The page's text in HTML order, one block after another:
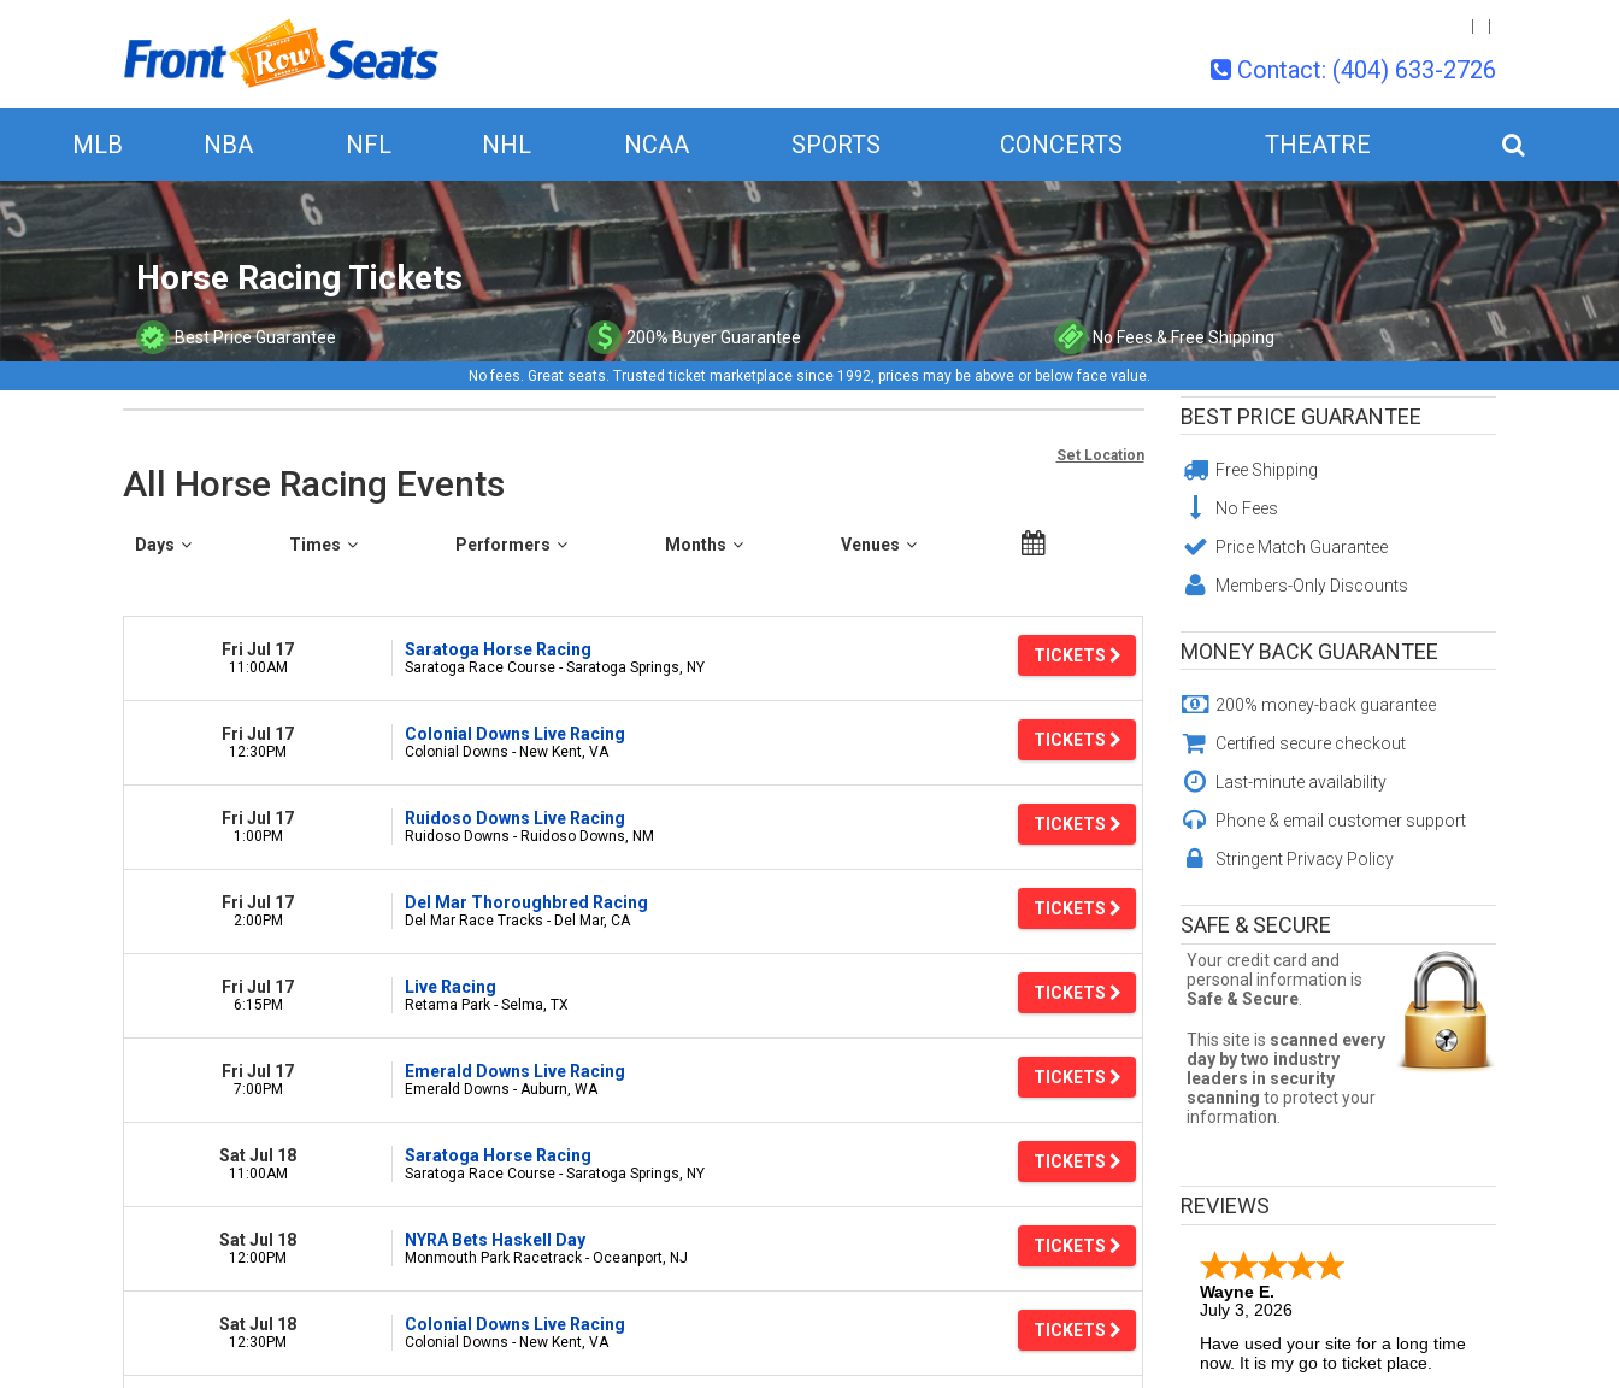
Contact: (404) 633-2726
MLB NBA NFL NHL NCAA SPORTS CONCERTS THEATRE
Horse Racing Tickets
Best Price Guarantee 200% Buyer Guarantee No Fees & Free Shipping
No fees. Great seats. Trusted ticket marketplace since 1992, prices may be above or below face value.
Set Location
All Horse Racing Events
Days Times Performers Months Venues
Fri Jul 17
11:00AM
Saratoga Horse Racing
Saratoga Race Course - Saratoga Springs, NY
TICKETS
Fri Jul 17
12:30PM
Colonial Downs Live Racing
Colonial Downs - New Kent, VA
TICKETS
Fri Jul 17
1:00PM
Ruidoso Downs Live Racing
Ruidoso Downs - Ruidoso Downs, NM
TICKETS
Fri Jul 17
2:00PM
Del Mar Thoroughbred Racing
Del Mar Race Tracks - Del Mar, CA
TICKETS
Fri Jul 17
6:15PM
Live Racing
Retama Park - Selma, TX
TICKETS
Fri Jul 17
7:00PM
Emerald Downs Live Racing
Emerald Downs - Auburn, WA
TICKETS
Sat Jul 18
11:00AM
Saratoga Horse Racing
Saratoga Race Course - Saratoga Springs, NY
TICKETS
Sat Jul 18
12:00PM
NYRA Bets Haskell Day
Monmouth Park Racetrack - Oceanport, NJ
TICKETS
Sat Jul 18
12:30PM
Colonial Downs Live Racing
Colonial Downs - New Kent, VA
TICKETS
BEST PRICE GUARANTEE
Free Shipping
No Fees
Price Match Guarantee
Members-Only Discounts
MONEY BACK GUARANTEE
200% money-back guarantee
Certified secure checkout
Last-minute availability
Phone & email customer support
Stringent Privacy Policy
SAFE & SECURE
Your credit card and
personal information is
Safe & Secure.
This site is scanned every
day by two industry
leaders in security
scanning to protect your
information.
REVIEWS
Wayne E.
July 3, 2026
Have used your site for a long time
now. It is my go to ticket place.